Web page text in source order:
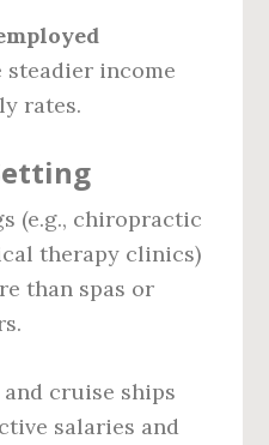
steadier income
rates.
(e.g., chiropractic
therapy clinics)
than spas or
cruise ships
salaries and